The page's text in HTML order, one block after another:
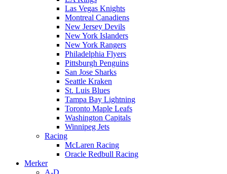
Las Vegas Knights
Montreal Canadiens
New Jersey Devils
New York Islanders
New York Rangers
Philadelphia Flyers
Pittsburgh Penguins
San Jose Sharks
Seattle Kraken
St. Luis Blues
Tampa Bay Lightning
Toronto Maple Leafs
Washington Capitals
Winnipeg Jets
Racing
McLaren Racing
Oracle Redbull Racing
Merker
A-D